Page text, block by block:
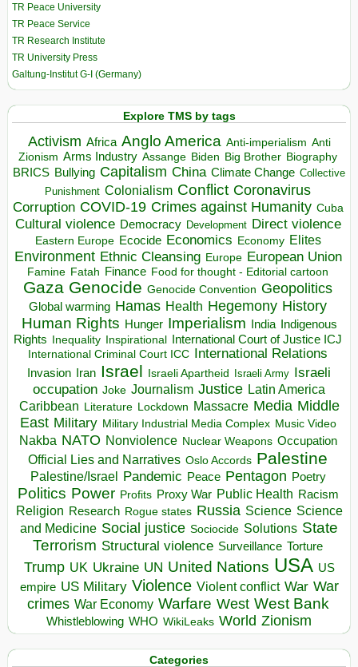
TR Peace University
TR Peace Service
TR Research Institute
TR University Press
Galtung-Institut G-I (Germany)
Explore TMS by tags
Activism Africa Anglo America Anti-imperialism Anti
Zionism Arms Industry Assange Biden Big Brother Biography
BRICS Bullying Capitalism China Climate Change Collective
Punishment Colonialism Conflict Coronavirus
Corruption COVID-19 Crimes against Humanity Cuba
Cultural violence Democracy Development Direct violence
Eastern Europe Ecocide Economics Economy Elites
Environment Ethnic Cleansing Europe European Union
Famine Fatah Finance Food for thought - Editorial cartoon
Gaza Genocide Genocide Convention Geopolitics
Global warming Hamas Health Hegemony History
Human Rights Hunger Imperialism India Indigenous
Rights Inequality Inspirational
International Court of Justice ICJ
International Criminal Court ICC International Relations
Invasion Iran Israel Israeli Apartheid Israeli Army Israeli
occupation Joke Journalism Justice Latin America
Caribbean Literature Lockdown Massacre Media Middle
East Military Military Industrial Media Complex Music Video
Nakba NATO Nonviolence Nuclear Weapons Occupation
Official Lies and Narratives Oslo Accords Palestine
Palestine/Israel Pandemic Peace Pentagon Poetry
Politics Power Profits Proxy War Public Health Racism
Religion Research Rogue states Russia Science Science
and Medicine Social justice Sociocide Solutions State
Terrorism Structural violence Surveillance Torture
Trump UK Ukraine UN United Nations USA US
empire US Military Violence Violent conflict War War
crimes War Economy Warfare West West Bank
Whistleblowing WHO WikiLeaks World Zionism
Categories